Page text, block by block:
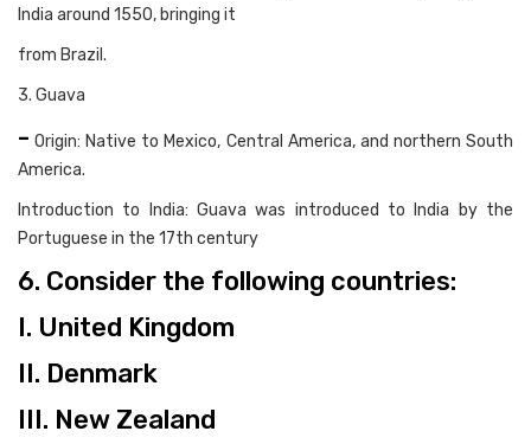
India around 1550, bringing it
from Brazil.
3. Guava
- Origin: Native to Mexico, Central America, and northern South
America.
Introduction to India: Guava was introduced to India by the
Portuguese in the 17th century
6. Consider the following countries:
I. United Kingdom
II. Denmark
III. New Zealand